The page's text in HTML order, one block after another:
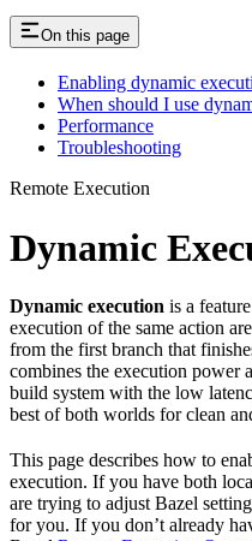
On this page
Enabling dynamic
When should I use
Performance
Troubleshooting
Remote Execution
Dynamic
Dynamic execution is a
execution of the same action
from the first branch that
combines the execution power
build system with the low
best of both worlds for clean
This page describes how to
execution. If you have both
are trying to adjust Bazel
for you. If you don’t already